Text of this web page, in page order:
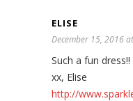
ELISE
December 15, 2016
Such a fun
xx, Elise
http://